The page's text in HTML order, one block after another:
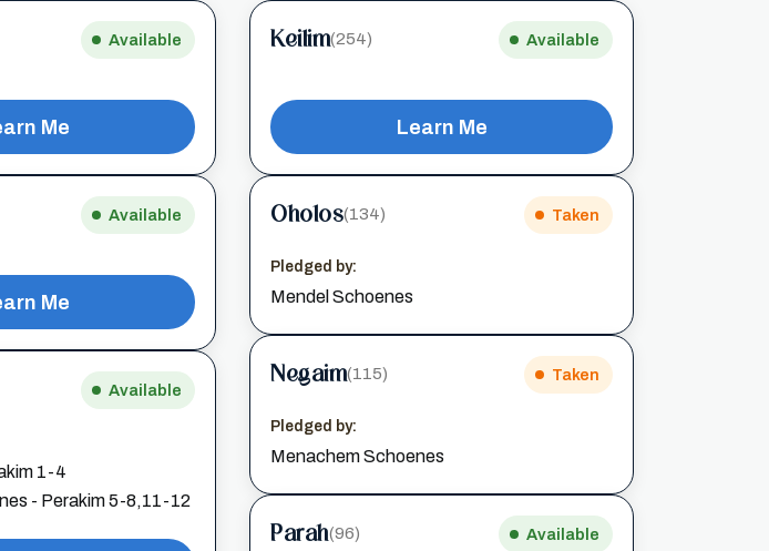
Available
Me
Available
Me
Available
1-4
- Perakim 5-8,11-12
Keilim(254) Available
Learn Me
Oholos(134) Taken
Pledged by:
Mendel Schoenes
Negaim(115) Taken
Pledged by:
Menachem Schoenes
Parah(96) Available